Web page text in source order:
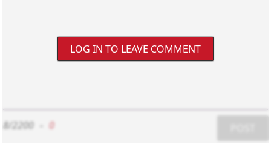
LOG IN TO LEAVE COMMENT
8/2200 0